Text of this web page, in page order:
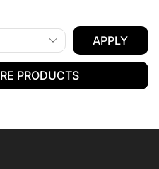
APPLY
PRODUCTS